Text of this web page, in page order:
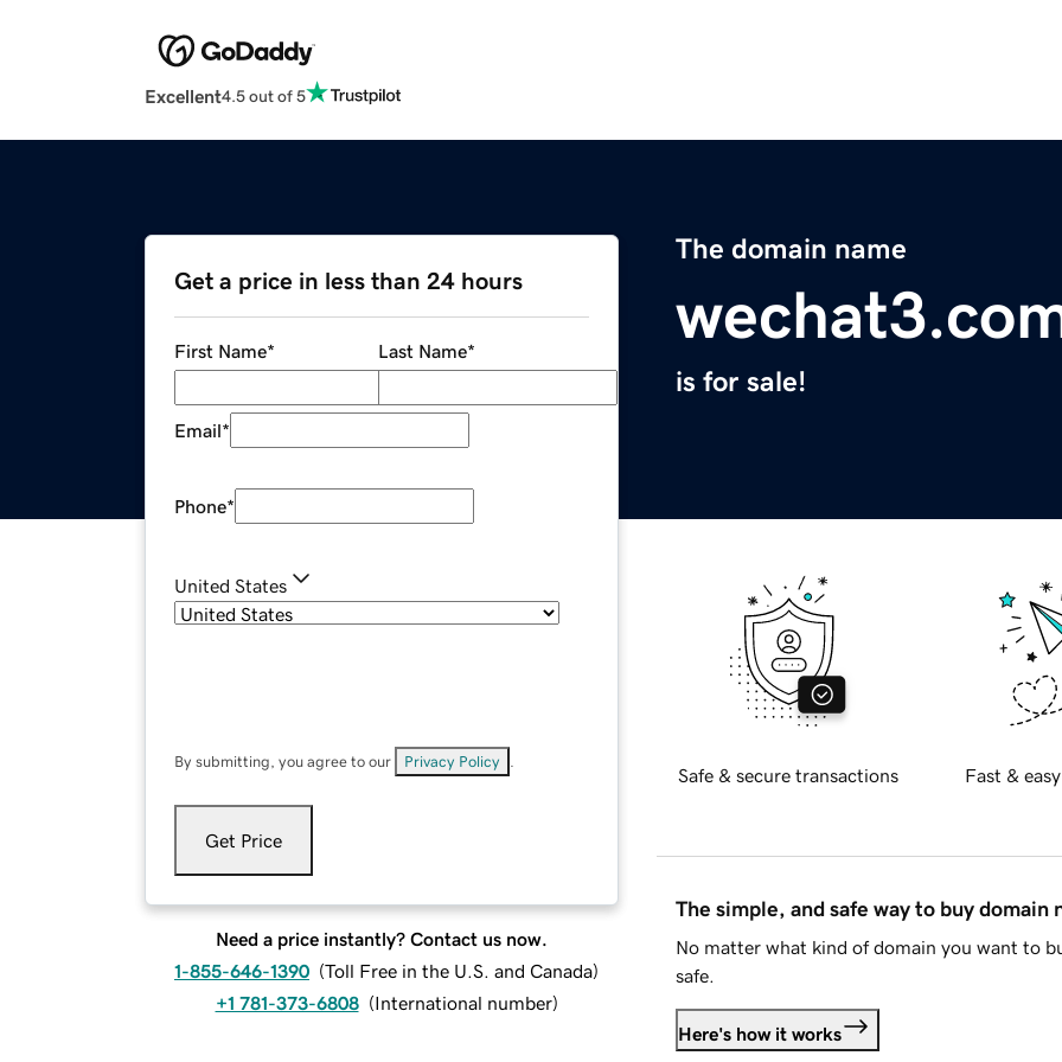
Excellent4.5 out of 5
The domain name
is for sale!
Get a price in less than 24 hours
First Name* Last Name*
Email*
Phone*
United States
By submitting, you agree to our Privacy Policy
Get Price
Need a price instantly? Contact us now.
1-855-646-1390 (Toll Free in the U.S. and Canada)
+1 781-373-6808 (International number)
Safe & secure transactions Fast &
The simple, and safe way to buy domain
No matter what kind of domain you want to
safe.
Here's how it works